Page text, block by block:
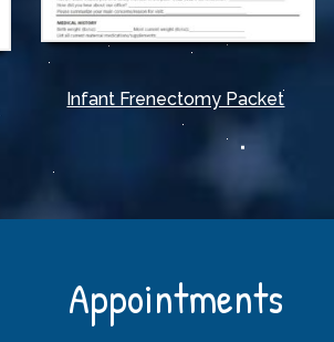
Infant Frenectomy Packet
Appointments